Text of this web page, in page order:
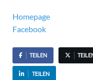
Homepage
Facebook
TEILEN
TEILEN